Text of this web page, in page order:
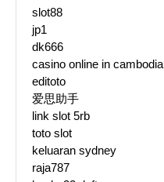
slot88
jp1
dk666
casino online in cambodia
editoto
爱思助手
link slot 5rb
toto slot
keluaran sydney
raja787